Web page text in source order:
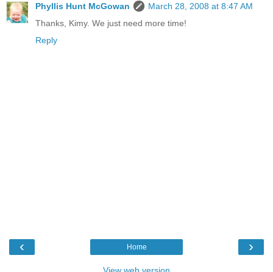
Phyllis Hunt McGowan
March 28, 2008 at 8:47 AM
Thanks, Kimy. We just need more time!
Reply
‹ ›
Home